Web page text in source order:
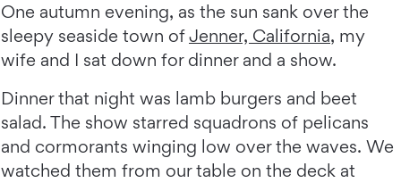
One autumn evening, as the sun sank over the
sleepy seaside town ofJenner, California, my
wife and I sat down for dinner and a show.
Dinner that night was lamb burgers and beet
salad. The show starred squadrons of pelicans
and cormorants winging low over the waves. We
watched them from our table on the deck at